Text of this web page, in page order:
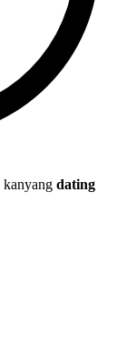
kanyang dating